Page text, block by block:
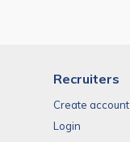
Recruiters
Create account
Login